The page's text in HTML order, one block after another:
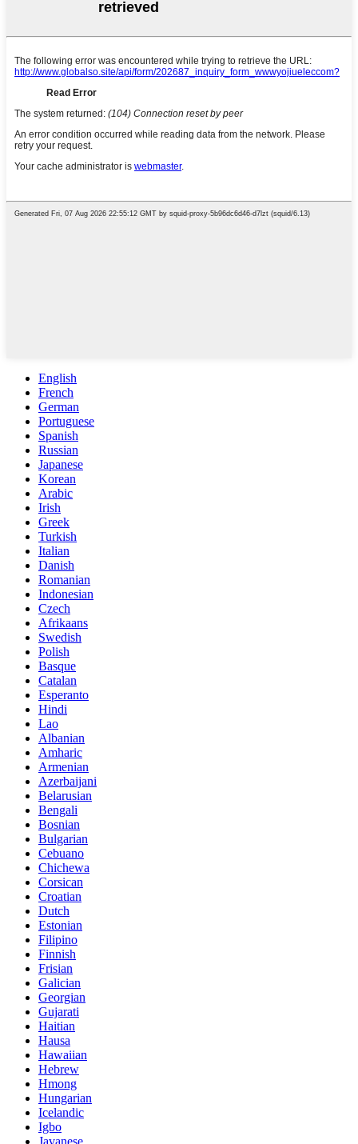
English
French
German
Portuguese
Spanish
Russian
Japanese
Korean
Arabic
Irish
Greek
Turkish
Italian
Danish
Romanian
Indonesian
Czech
Afrikaans
Swedish
Polish
Basque
Catalan
Esperanto
Hindi
Lao
Albanian
Amharic
Armenian
Azerbaijani
Belarusian
Bengali
Bosnian
Bulgarian
Cebuano
Chichewa
Corsican
Croatian
Dutch
Estonian
Filipino
Finnish
Frisian
Galician
Georgian
Gujarati
Haitian
Hausa
Hawaiian
Hebrew
Hmong
Hungarian
Icelandic
Igbo